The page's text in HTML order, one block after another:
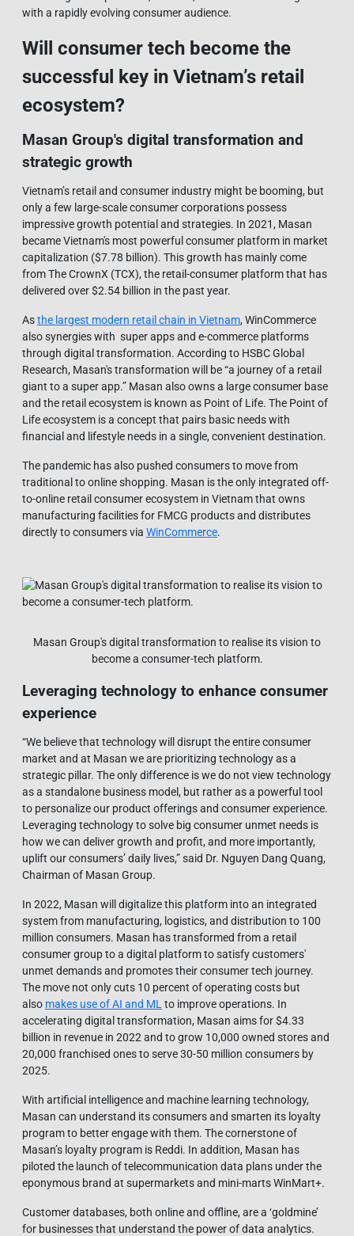
with a rapidly evolving consumer audience.
Will consumer tech become the
successful key in Vietnam’s retail
ecosystem?
Masan Group's digital transformation and
strategic growth
Vietnam’s retail and consumer industry might be booming, but
only a few large-scale consumer corporations possess
impressive growth potential and strategies. In 2021, Masan
became Vietnam's most powerful consumer platform in market
capitalization ($7.78 billion). This growth has mainly come
from The CrownX (TCX), the retail-consumer platform that has
delivered over $2.54 billion in the past year.
Asthe largest modern retail chain in Vietnam, WinCommerce
also synergies with super apps and e-commerce platforms
through digital transformation. According to HSBC Global
Research, Masan's transformation will be “a journey of a retail
giant to a super app.” Masan also owns a large consumer base
and the retail ecosystem is known as Point of Life. The Point of
Life ecosystem is a concept that pairs basic needs with
financial and lifestyle needs in a single, convenient destination.
The pandemic has also pushed consumers to move from
traditional to online shopping. Masan is the only integrated off-
to-online retail consumer ecosystem in Vietnam that owns
manufacturing facilities for FMCG products and distributes
directly to consumers via WinCommerce.
Masan Group's digital transformation to realise its vision to
become a consumer-tech platform.
Leveraging technology to enhance consumer
experience
“We believe that technology will disrupt the entire consumer
market and at Masan we are prioritizing technology as a
strategic pillar. The only difference is we do not view technology
as a standalone business model, but rather as a powerful tool
to personalize our product offerings and consumer experience.
Leveraging technology to solve big consumer unmet needs is
how we can deliver growth and profit, and more importantly,
uplift our consumers’ daily lives,” said Dr. Nguyen Dang Quang,
Chairman of Masan Group.
In 2022, Masan will digitalize this platform into an integrated
system from manufacturing, logistics, and distribution to 100
million consumers. Masan has transformed from a retail
consumer group to a digital platform to satisfy customers'
unmet demands and promotes their consumer tech journey.
The move not only cuts 10 percent of operating costs but
also makes use of AI and ML to improve operations. In
accelerating digital transformation, Masan aims for $4.33
billion in revenue in 2022 and to grow 10,000 owned stores and
20,000 franchised ones to serve 30-50 million consumers by
2025.
With artificial intelligence and machine learning technology,
Masan can understand its consumers and smarten its loyalty
program to better engage with them. The cornerstone of
Masan’s loyalty program is Reddi. In addition, Masan has
piloted the launch of telecommunication data plans under the
eponymous brand at supermarkets and mini-marts WinMart+.
Customer databases, both online and offline, are a ‘goldmine’
for businesses that understand the power of data analytics.